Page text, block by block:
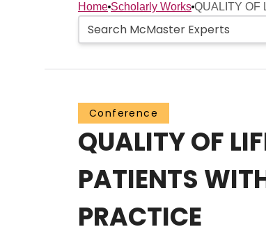
Home Scholarly Works QUALITY OF
Conference
QUALITY OF
PATIENTS
PRACTICE